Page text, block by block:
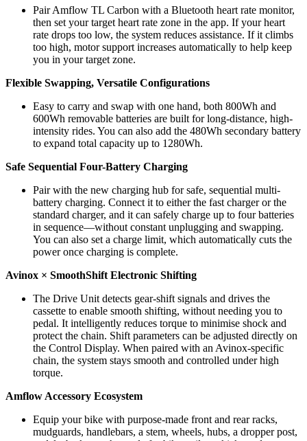
Pair Amflow TL Carbon with a Bluetooth heart rate monitor,
then set your target heart rate zone in the app. If your heart
rate drops too low, the system reduces assistance. If it climbs
too high, motor support increases automatically to help keep
you in your target zone.
Flexible Swapping, Versatile Configurations
Easy to carry and swap with one hand, both 800Wh and
600Wh removable batteries are built for long-distance, high-
intensity rides. You can also add the 480Wh secondary battery
to expand total capacity up to 1280Wh.
Safe Sequential Four-Battery Charging
Pair with the new charging hub for safe, sequential multi-
battery charging. Connect it to either the fast charger or the
standard charger, and it can safely charge up to four batteries
in sequence—without constant unplugging and swapping.
You can also set a charge limit, which automatically cuts the
power once charging is complete.
Avinox × SmoothShift Electronic Shifting
The Drive Unit detects gear-shift signals and drives the
cassette to enable smooth shifting, without needing you to
pedal. It intelligently reduces torque to minimise shock and
protect the chain. Shift parameters can be adjusted directly on
the Control Display. When paired with an Avinox-specific
chain, the system stays smooth and controlled under high
torque.
Amflow Accessory Ecosystem
Equip your bike with purpose-made front and rear racks,
mudguards, handlebars, a stem, wheels, hubs, a dropper post,